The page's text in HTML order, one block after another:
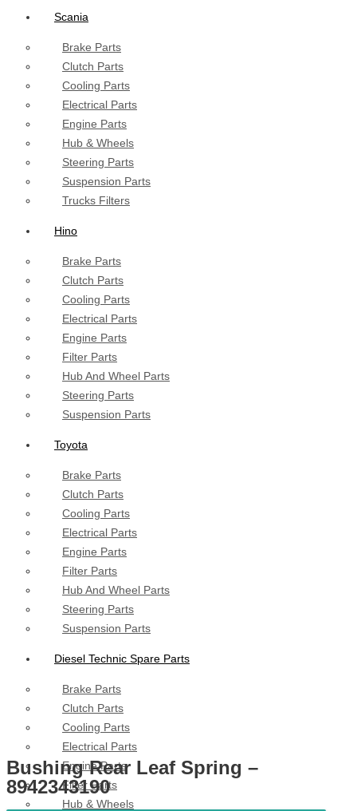
Scania
Brake Parts
Clutch Parts
Cooling Parts
Electrical Parts
Engine Parts
Hub & Wheels
Steering Parts
Suspension Parts
Trucks Filters
Hino
Brake Parts
Clutch Parts
Cooling Parts
Electrical Parts
Engine Parts
Filter Parts
Hub And Wheel Parts
Steering Parts
Suspension Parts
Toyota
Brake Parts
Clutch Parts
Cooling Parts
Electrical Parts
Engine Parts
Filter Parts
Hub And Wheel Parts
Steering Parts
Suspension Parts
Diesel Technic Spare Parts
Brake Parts
Clutch Parts
Cooling Parts
Electrical Parts
Engine Parts
Filter Parts
Hub & Wheels
Bushing Rear Leaf Spring –
8942343190